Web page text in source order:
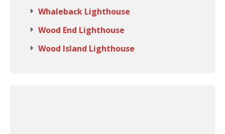
Whaleback Lighthouse
Wood End Lighthouse
Wood Island Lighthouse